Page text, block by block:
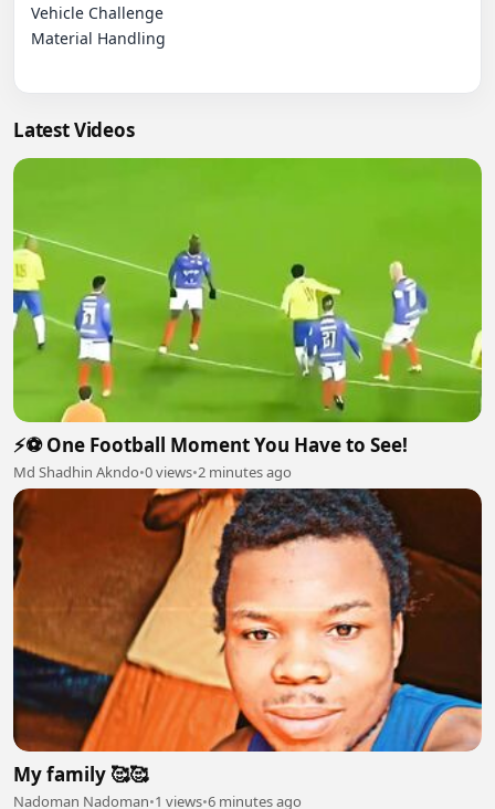
Vehicle Challenge
Material Handling
Latest Videos
⚡⚽ One Football Moment You Have to See!
Md Shadhin Akndo•0 views•2 minutes ago
My family 🥰🥰
Nadoman Nadoman•1 views•6 minutes ago